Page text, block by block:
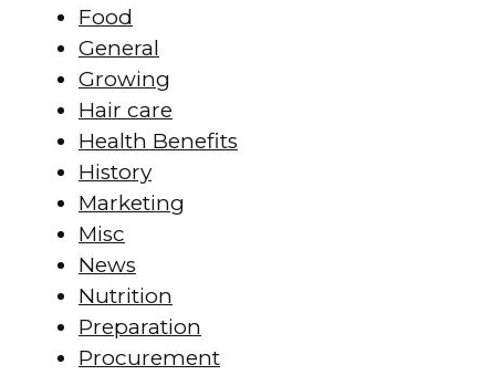
Food
General
Growing
Hair care
Health Benefits
History
Marketing
Misc
News
Nutrition
Preparation
Procurement